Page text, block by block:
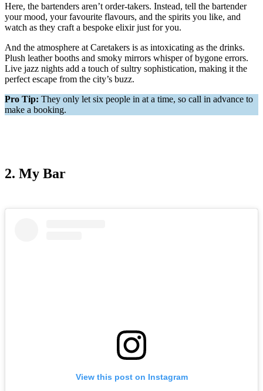
Here, the bartenders aren’t order-takers. Instead, tell the bartender
your mood, your favourite flavours, and the spirits you like, and
watch as they craft a bespoke elixir just for you.
And the atmosphere at Caretakers is as intoxicating as the drinks.
Plush leather booths and smoky mirrors whisper of bygone errors.
Live jazz nights add a touch of sultry sophistication, making it the
perfect escape from the city’s buzz.
Pro Tip: They only let six people in at a time, so call in advance to
make a booking.
2. My Bar
View this post on Instagram